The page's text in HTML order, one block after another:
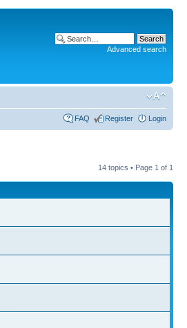
Advanced search
FAQ Register Login
14 topics • Page 1 of 1